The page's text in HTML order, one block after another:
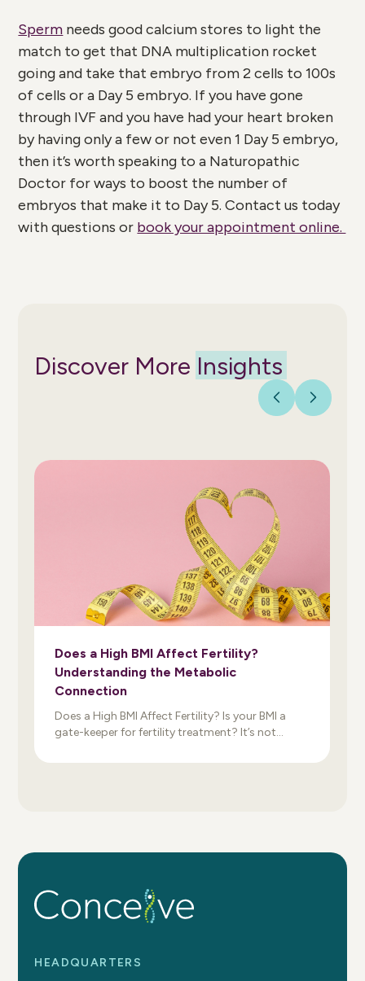
Sperm needs good calcium stores to light the
match to get that DNA multiplication rocket
going and take that embryo from 2 cells to 100s
of cells or a Day 5 embryo. If you have gone
through IVF and you have had your heart broken
by having only a few or not even 1 Day 5 embryo,
then it’s worth speaking to a Naturopathic
Doctor for ways to boost the number of
embryos that make it to Day 5. Contact us today
with questions or book your appointment online.
Discover More Insights
Does a High BMI Affect Fertility?
Understanding the Metabolic
Connection
Does a High BMI Affect Fertility? Is your BMI a
gate-keeper for fertility treatment? It’s not
specific fertility treatments because of high-risk
HEADQUARTERS